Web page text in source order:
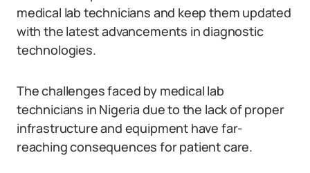
medical lab technicians and keep them updated
with the latest advancements in diagnostic
technologies.
The challenges faced by medical lab
technicians in Nigeria due to the lack of proper
infrastructure and equipment have far-
reaching consequences for patient care.